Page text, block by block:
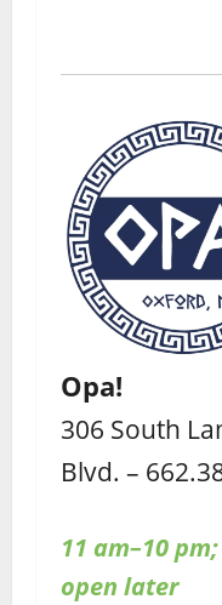
Opa!
306 South
Blvd. –
11 am–10
open later